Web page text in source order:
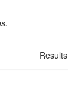
Results